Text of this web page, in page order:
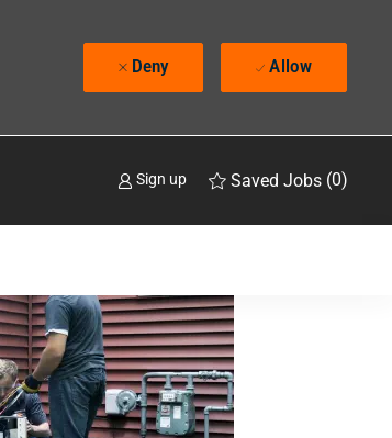
Deny Allow
Sign up Saved Jobs (0)